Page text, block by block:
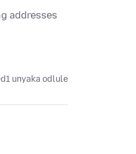
addresses
1 unyaka odlule